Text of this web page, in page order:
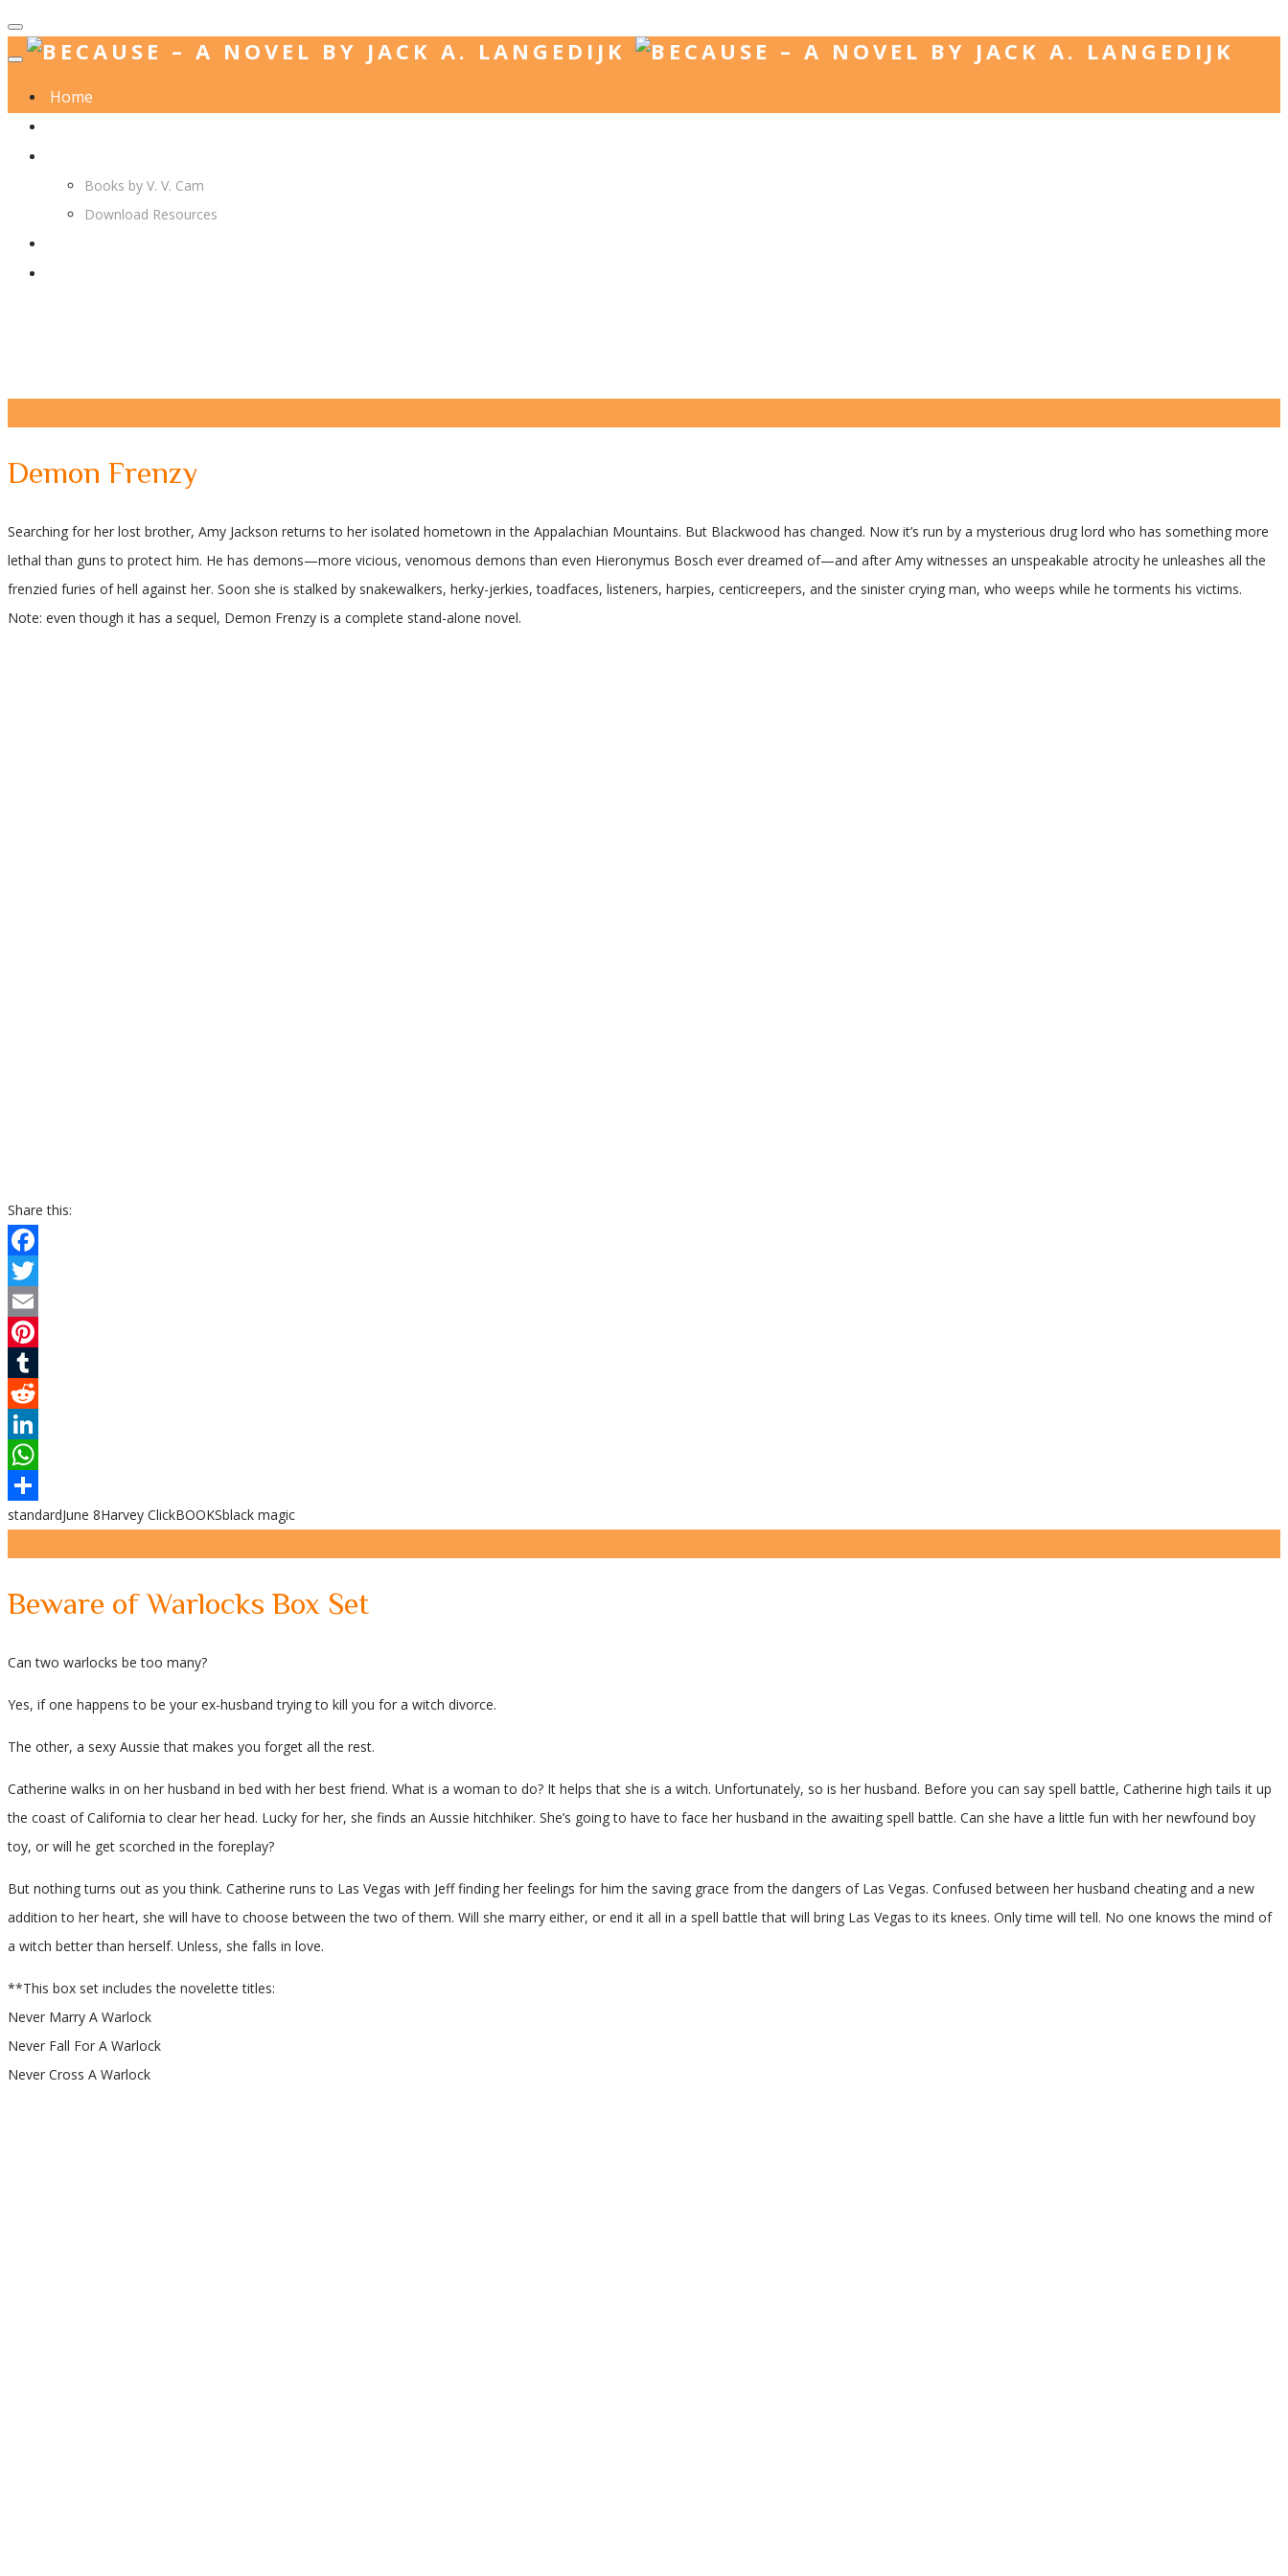
Home
Books by V. V. Cam
Download Resources
Demon Frenzy
Searching for her lost brother, Amy Jackson returns to her isolated hometown in the Appalachian Mountains. But Blackwood has changed. Now it’s run by a mysterious drug lord who has something more
lethal than guns to protect him. He has demons—more vicious, venomous demons than even Hieronymus Bosch ever dreamed of—and after Amy witnesses an unspeakable atrocity he unleashes all the
frenzied furies of hell against her. Soon she is stalked by snakewalkers, herky-jerkies, toadfaces, listeners, harpies, centicreepers, and the sinister crying man, who weeps while he torments his victims.
Note: even though it has a sequel, Demon Frenzy is a complete stand-alone novel.
Share this:
Facebook
Twitter
Email
Pinterest
Tumblr
Reddit
LinkedIn
WhatsApp
Share
standardJune 8Harvey ClickBOOKSblack magic
Beware of Warlocks Box Set
Can two warlocks be too many?
Yes, if one happens to be your ex-husband trying to kill you for a witch divorce.
The other, a sexy Aussie that makes you forget all the rest.
Catherine walks in on her husband in bed with her best friend. What is a woman to do? It helps that she is a witch. Unfortunately, so is her husband. Before you can say spell battle, Catherine high tails it up
the coast of California to clear her head. Lucky for her, she finds an Aussie hitchhiker. She’s going to have to face her husband in the awaiting spell battle. Can she have a little fun with her newfound boy
toy, or will he get scorched in the foreplay?
But nothing turns out as you think. Catherine runs to Las Vegas with Jeff finding her feelings for him the saving grace from the dangers of Las Vegas. Confused between her husband cheating and a new
addition to her heart, she will have to choose between the two of them. Will she marry either, or end it all in a spell battle that will bring Las Vegas to its knees. Only time will tell. No one knows the mind of
a witch better than herself. Unless, she falls in love.
**This box set includes the novelette titles:
Never Marry A Warlock
Never Fall For A Warlock
Never Cross A Warlock